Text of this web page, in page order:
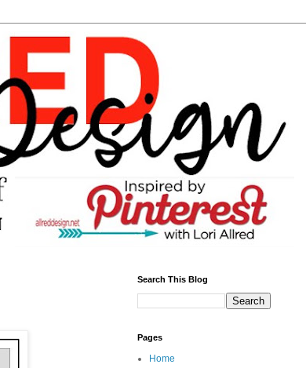
Search This Blog
Pages
Home